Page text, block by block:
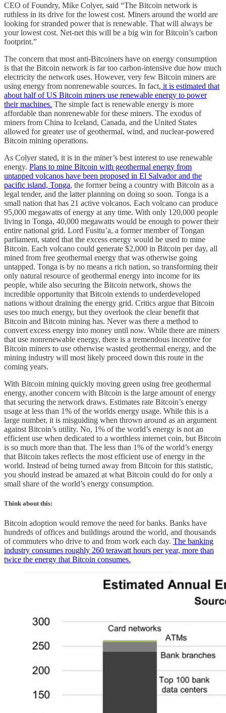
CEO of Foundry, Mike Colyer, said “The Bitcoin network is
ruthless in its drive for the lowest cost. Miners around the world are
looking for stranded power that is renewable. That will always be
your lowest cost. Net-net this will be a big win for Bitcoin’s carbon
footprint.”
The concern that most anti-Bitcoiners have on energy consumption
is that the Bitcoin network is far too carbon-intensive due how much
electricity the network uses. However, very few Bitcoin miners are
using energy from nonrenewable sources. In fact, it is estimated that
about half of US Bitcoin miners use renewable energy to power
their machines. The simple fact is renewable energy is more
affordable than nonrenewable for these miners. The exodus of
miners from China to Iceland, Canada, and the United States
allowed for greater use of geothermal, wind, and nuclear-powered
Bitcoin mining operations.
As Colyer stated, it is in the miner’s best interest to use renewable
energy. Plans to mine Bitcoin with geothermal energy from
untapped volcanos have been proposed in El Salvador and the
pacific island, Tonga, the former being a country with Bitcoin as a
legal tender, and the latter planning on doing so soon. Tonga is a
small nation that has 21 active volcanos. Each volcano can produce
95,000 megawatts of energy at any time. With only 120,000 people
living in Tonga, 40,000 megawatts would be enough to power their
entire national grid. Lord Fusitu’a, a former member of Tongan
parliament, stated that the excess energy would be used to mine
Bitcoin. Each volcano could generate $2,000 in Bitcoin per day, all
mined from free geothermal energy that was otherwise going
untapped. Tonga is by no means a rich nation, so transforming their
only natural resource of geothermal energy into income for its
people, while also securing the Bitcoin network, shows the
incredible opportunity that Bitcoin extends to underdeveloped
nations without draining the energy grid. Critics argue that Bitcoin
uses too much energy, but they overlook the clear benefit that
Bitcoin and Bitcoin mining has. Never was there a method to
convert excess energy into money until now. While there are miners
that use nonrenewable energy, there is a tremendous incentive for
Bitcoin miners to use otherwise wasted geothermal energy, and the
mining industry will most likely proceed down this route in the
coming years.
With Bitcoin mining quickly moving green using free geothermal
energy, another concern with Bitcoin is the large amount of energy
that securing the network draws. Estimates rate Bitcoin’s energy
usage at less than 1% of the worlds energy usage. While this is a
large number, it is misguiding when thrown around as an argument
against Bitcoin’s utility. No, 1% of the world’s energy is not an
efficient use when dedicated to a worthless internet coin, but Bitcoin
is so much more than that. The less than 1% of the world’s energy
that Bitcoin takes reflects the most efficient use of energy in the
world. Instead of being turned away from Bitcoin for this statistic,
you should instead be amazed at what Bitcoin could do for only a
small share of the world’s energy consumption.
Think about this:
Bitcoin adoption would remove the need for banks. Banks have
hundreds of offices and buildings around the world, and thousands
of commuters who drive to and from work each day. The banking
industry consumes roughly 260 terawatt hours per year, more than
twice the energy that Bitcoin consumes.